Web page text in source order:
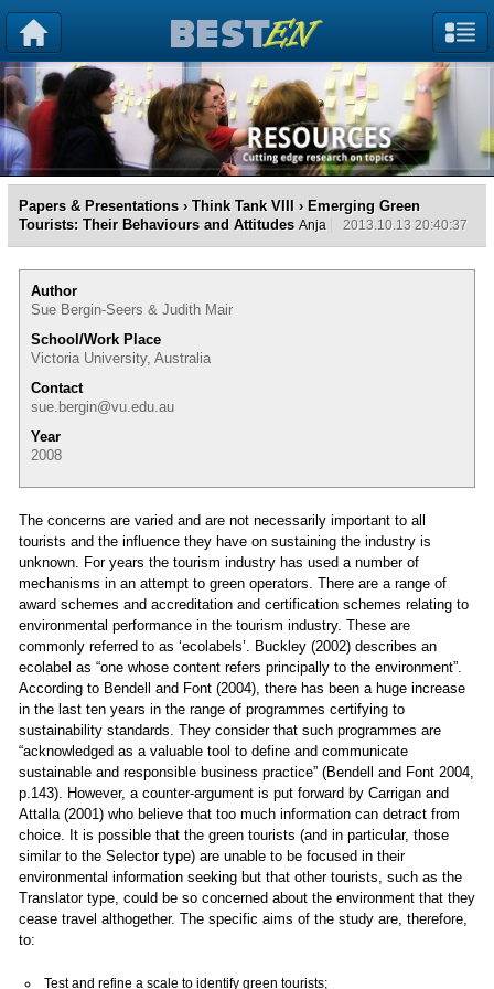
Papers & Presentations › Think Tank VIII › Emerging Green
Tourists: Their Behaviours and Attitudes Anja 2013.10.13 20:40:37
Author
Sue Bergin-Seers & Judith Mair
School/Work Place
Victoria University, Australia
Contact
sue.bergin@vu.edu.au
Year
2008
The concerns are varied and are not necessarily important to all
tourists and the influence they have on sustaining the industry is
unknown. For years the tourism industry has used a number of
mechanisms in an attempt to green operators. There are a range of
award schemes and accreditation and certification schemes relating to
environmental performance in the tourism industry. These are
commonly referred to as ‘ecolabels’. Buckley (2002) describes an
ecolabel as “one whose content refers principally to the environment”.
According to Bendell and Font (2004), there has been a huge increase
in the last ten years in the range of programmes certifying to
sustainability standards. They consider that such programmes are
“acknowledged as a valuable tool to define and communicate
sustainable and responsible business practice” (Bendell and Font 2004,
p.143). However, a counter-argument is put forward by Carrigan and
Attalla (2001) who believe that too much information can detract from
choice. It is possible that the green tourists (and in particular, those
similar to the Selector type) are unable to be focused in their
environmental information seeking but that other tourists, such as the
Translator type, could be so concerned about the environment that they
cease travel althogether. The specific aims of the study are, therefore,
to:
Test and refine a scale to identify green tourists;